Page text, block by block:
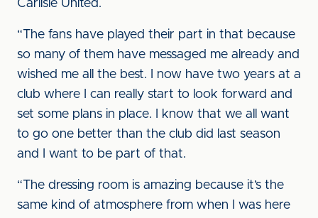
Carlisle United.
“The fans have played their part in that because
so many of them have messaged me already and
wished me all the best. I now have two years at a
club where I can really start to look forward and
set some plans in place. I know that we all want
to go one better than the club did last season
and I want to be part of that.
“The dressing room is amazing because it’s the
same kind of atmosphere from when I was here